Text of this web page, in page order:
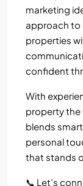
marketing
approach to
properties
confident
With
property the
blends
personal
that stands
📞 Let’s